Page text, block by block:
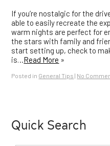
If you’re nostalgic for the
able to easily recreate the
warm nights are perfect for
the stars with family and
start setting up, check to
is…Read More »
Posted in General Tips | No
Quick Search